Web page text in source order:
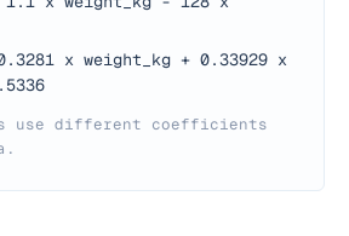
x weight_kg + 0.33929 x
use different coefficients